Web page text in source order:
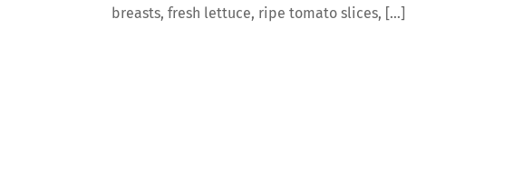
breasts, fresh lettuce, ripe tomato slices, […]